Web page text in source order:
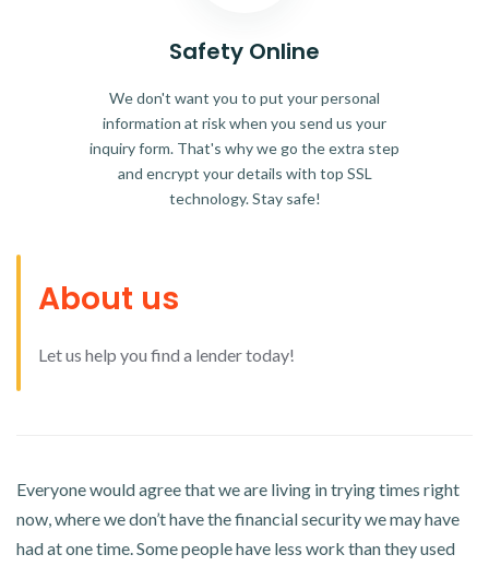
Safety Online
We don't want you to put your personal
information at risk when you send us your
inquiry form. That's why we go the extra step
and encrypt your details with top SSL
technology. Stay safe!
About us
Let us help you find a lender today!
Everyone would agree that we are living in trying times right
now, where we don’t have the financial security we may have
had at one time. Some people have less work than they used